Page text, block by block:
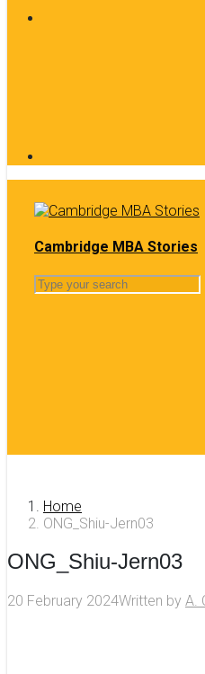
Cambridge MBA Stories
Home
ONG_Shiu-Jern03
ONG_Shiu-Jern03
20 February 2024Written by A.